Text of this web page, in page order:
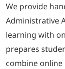
We provide
Administrative
learning with
prepares
combine